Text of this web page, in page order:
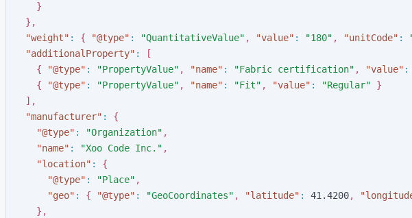
}
} ,
"weight" : { "@type" : "QuantitativeValue" , "value" : "180" , "unitCode" :
"additionalProperty" :
[
{
"@type" : "PropertyValue" , "name" : "Fabric certification" , "value" :
{
"@type" : "PropertyValue" , "name" : "Fit" , "value" : "Regular"
}
] ,
"manufacturer" :
{
"@type" : "Organization" ,
"name" : "Xoo Code Inc. " ,
"location" :
{
"@type" : "Place" ,
"geo" : { "@type" : "GeoCoordinates" , "latitude" : 41.4200, "
} ,